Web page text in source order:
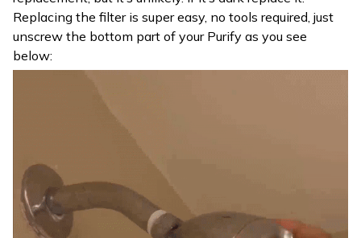
Replacing the filter is super easy, no tools required, just
unscrew the bottom part of your Purify as you see
below: